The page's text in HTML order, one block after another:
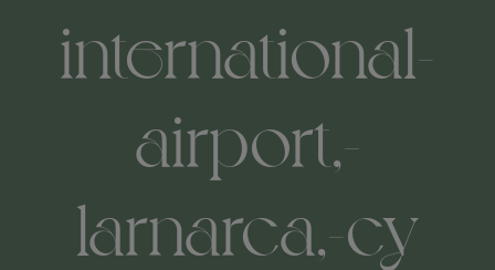
international-
airport,-
larnarca,-cy